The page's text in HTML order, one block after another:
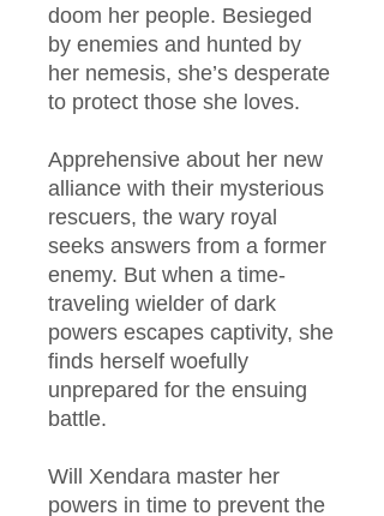
doom her people. Besieged
by enemies and hunted by
her nemesis, she’s desperate
to protect those she loves.​
Apprehensive about her new
alliance with their mysterious
rescuers, the wary royal
seeks answers from a former
enemy. But when a time-
traveling wielder of dark
powers escapes captivity, she
finds herself woefully
unprepared for the ensuing
battle.​
Will Xendara master her
powers in time to prevent the